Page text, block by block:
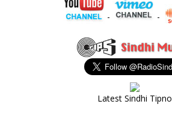
- -
Latest Sindhi Tipno